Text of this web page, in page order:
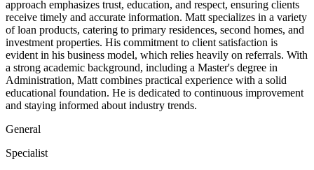
approach emphasizes trust, education, and respect, ensuring clients
receive timely and accurate information. Matt specializes in a variety
of loan products, catering to primary residences, second homes, and
investment properties. His commitment to client satisfaction is
evident in his business model, which relies heavily on referrals. With
a strong academic background, including a Master's degree in
Administration, Matt combines practical experience with a solid
educational foundation. He is dedicated to continuous improvement
and staying informed about industry trends.
General
Specialist